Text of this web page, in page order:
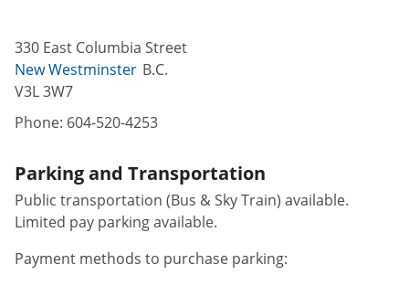
330 East Columbia Street
New Westminster B.C.
V3L 3W7
Phone: 604-520-4253
Parking and Transportation
Public transportation (Bus & Sky Train) available.
Limited pay parking available.
Payment methods to purchase parking: